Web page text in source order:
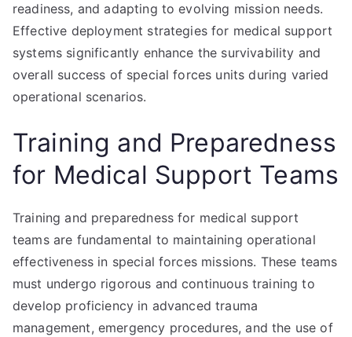
readiness, and adapting to evolving mission needs.
Effective deployment strategies for medical support
systems significantly enhance the survivability and
overall success of special forces units during varied
operational scenarios.
Training and Preparedness
for Medical Support Teams
Training and preparedness for medical support
teams are fundamental to maintaining operational
effectiveness in special forces missions. These teams
must undergo rigorous and continuous training to
develop proficiency in advanced trauma
management, emergency procedures, and the use of